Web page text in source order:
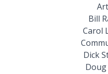
Bill
Carol
Dick